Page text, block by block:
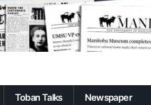
Toban Talks Newspaper